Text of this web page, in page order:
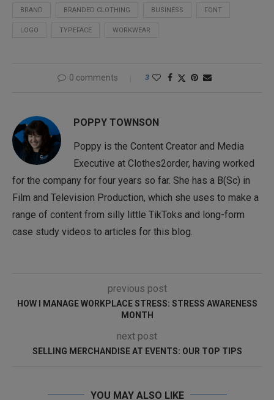
BRAND BRANDED CLOTHING BUSINESS FONT
LOGO TYPEFACE WORKWEAR
0 comments 3
POPPY TOWNSON
Poppy is the Content Creator and Media
Executive at Clothes2order, having worked
for the company for four years so far. She has a B(Sc) in
Film and Television Production, which she uses to make a
range of content from silly little TikToks and long-form
case study videos to articles for this blog.
previous post
HOW I MANAGE WORKPLACE STRESS: STRESS AWARENESS
MONTH
next post
SELLING MERCHANDISE AT EVENTS: OUR TOP TIPS
YOU MAY ALSO LIKE